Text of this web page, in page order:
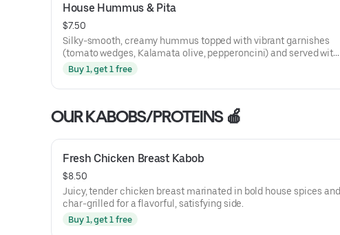
House Hummus & Pita
$7.50
Silky-smooth, creamy hummus topped with vibrant garnishes
(tomato wedges, Kalamata olive, pepperoncini) and served with
warm pita for a rich, craveable bite you'll keep coming back to.
Buy 1, get 1 free
OUR KABOBS/PROTEINS 🍎
Fresh Chicken Breast Kabob
$8.50
Juicy, tender chicken breast marinated in bold house spices and
char-grilled for a flavorful, satisfying side.
Buy 1, get 1 free